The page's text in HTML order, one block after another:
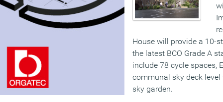
House will provide a 10-
the latest BCO Grade A
include 78 cycle spaces,
communal sky deck
sky garden.